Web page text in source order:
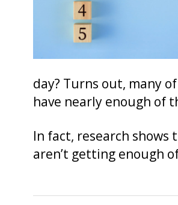
day? Turns out, many
have nearly enough of
In fact, research shows
aren’t getting enough